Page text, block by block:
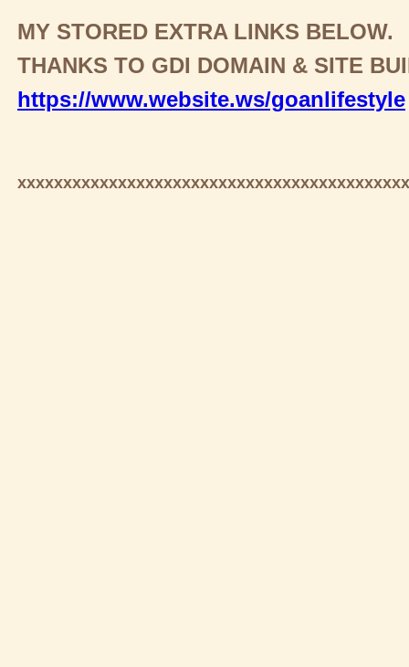
MY STORED EXTRA LINKS BELOW.
THANKS TO GDI DOMAIN & SITE
https://www.website.ws/goanlifestyle